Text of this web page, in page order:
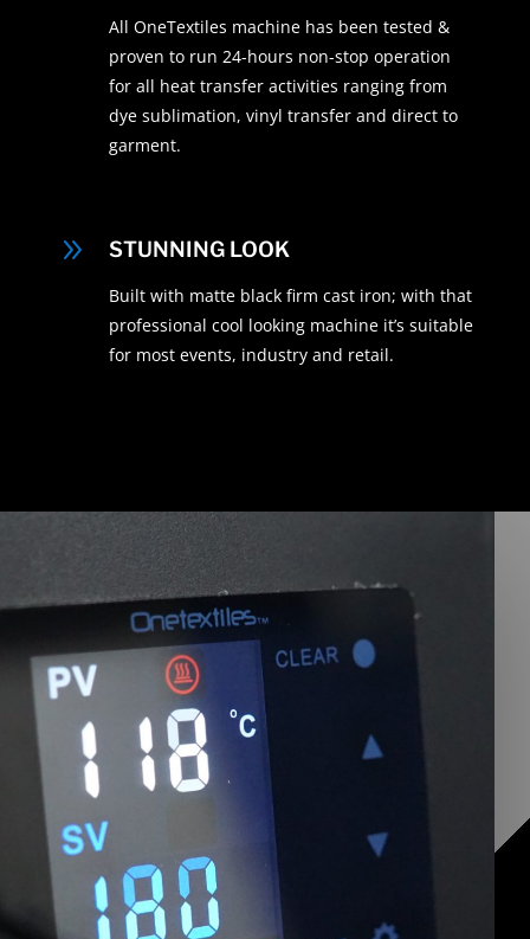
All OneTextiles machine has been tested &
proven to run 24-hours non-stop operation
for all heat transfer activities ranging from
dye sublimation, vinyl transfer and direct to
garment.
9 STUNNING LOOK
Built with matte black firm cast iron; with that
professional cool looking machine it’s suitable
for most events, industry and retail.